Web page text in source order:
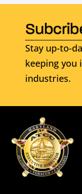
Stay up-to-
keeping you
industries.